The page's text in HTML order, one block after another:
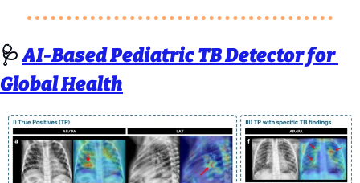
🩺 AI-Based Pediatric TB Detector for
Global Health